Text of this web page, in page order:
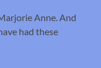
Anne. And
had these